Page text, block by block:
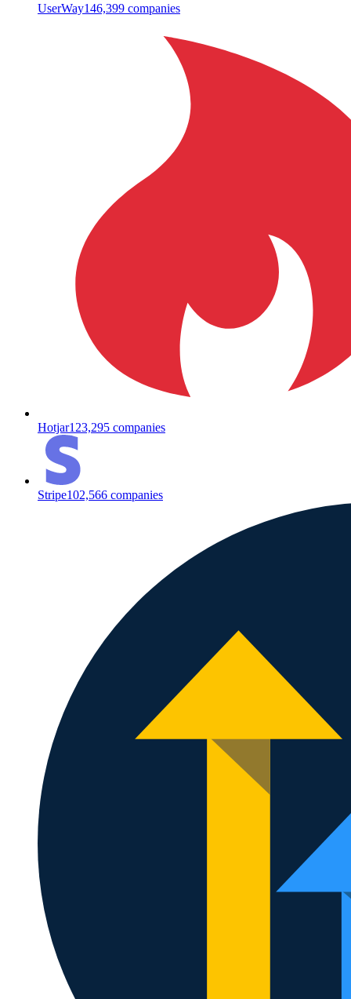
UserWay146,399 companies
Hotjar123,295 companies
Stripe102,566 companies